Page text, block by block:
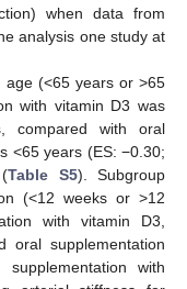
when data from
analysis one study at
age (<65 years or >65
with vitamin D3 was
compared with oral
<65 years (ES: −0.30;
Table S5). Subgroup
(<12 weeks or >12
with vitamin D3,
oral supplementation
with